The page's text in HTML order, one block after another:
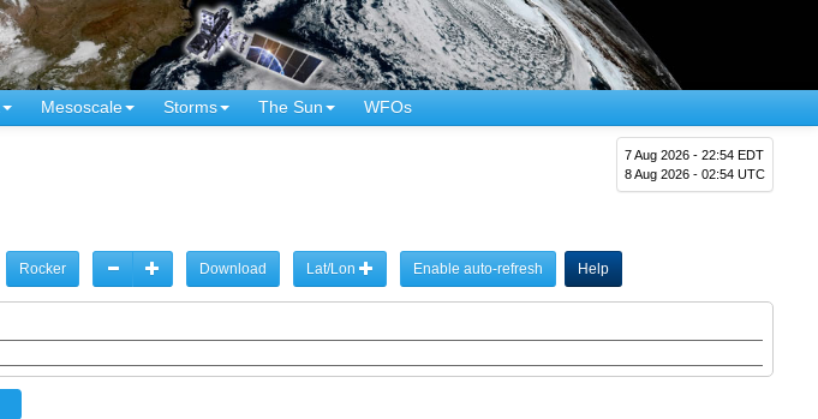
Mesoscale Storms The Sun WFOs
7 Aug 2026 - 22:54 EDT
8 Aug 2026 - 02:54 UTC
Rocker Download Lat/Lon Enable auto-refresh Help